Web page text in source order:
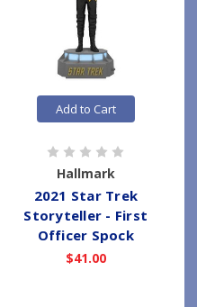
Add to Cart
Hallmark
2021 Star Trek
Storyteller - First
Officer Spock
$41.00